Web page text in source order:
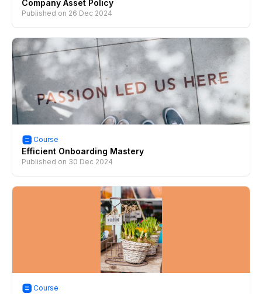
Company Asset Policy
Published on 26 Dec 2024
Course
Efficient Onboarding Mastery
Published on 30 Dec 2024
Course